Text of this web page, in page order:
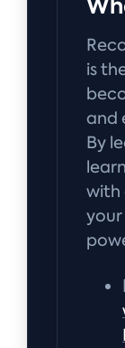
is
and
By
with